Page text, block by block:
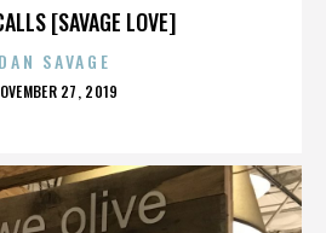
[SAVAGE LOVE]
DAN SAVAGE
27, 2019